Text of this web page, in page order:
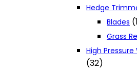
Hedge
Blades
Grass
High
(32)